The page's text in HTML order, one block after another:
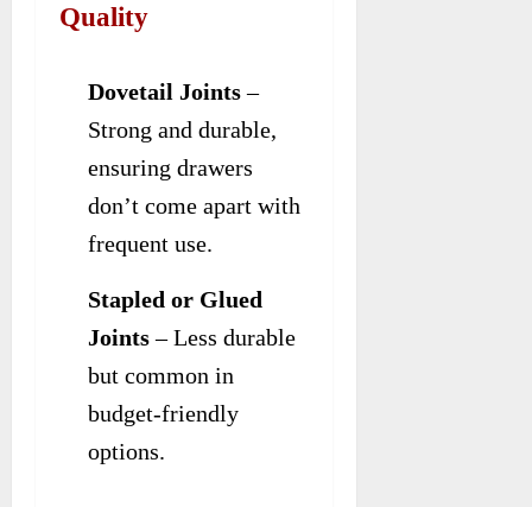
Quality
Dovetail Joints–
Strong and durable,
ensuring drawers
don’t come apart with
frequent use.
Stapled or Glued
Joints– Less durable
but common in
budget-friendly
options.